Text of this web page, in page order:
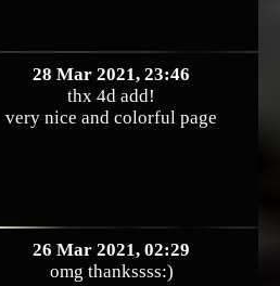
28 Mar 2021, 23:46
thx 4d add!
very nice and colorful page
26 Mar 2021, 02:29
omg thankssss:)